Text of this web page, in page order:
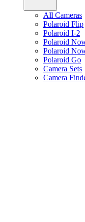
All Cameras
Polaroid Flip
Polaroid I-2
Polaroid
Polaroid
Polaroid Go
Camera Sets
Camera